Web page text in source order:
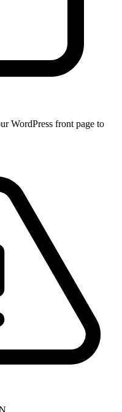
WordPress front page to